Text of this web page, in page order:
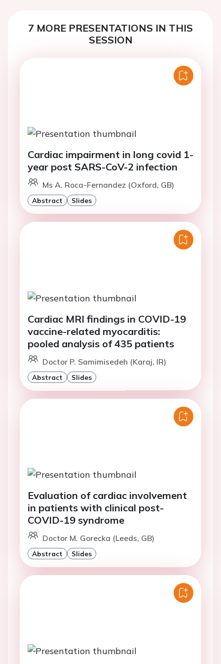
7 MORE PRESENTATIONS IN THIS
SESSION
Cardiac impairment in long covid 1-
year post SARS-CoV-2 infection
Ms A. Roca-Fernandez (Oxford, GB)
Abstract Slides
Cardiac MRI findings in COVID-19
vaccine-related myocarditis:
pooled analysis of 435 patients
Doctor P. Samimisedeh (Karaj, IR)
Abstract Slides
Evaluation of cardiac involvement
in patients with clinical post-
COVID-19 syndrome
Doctor M. Gorecka (Leeds, GB)
Abstract Slides